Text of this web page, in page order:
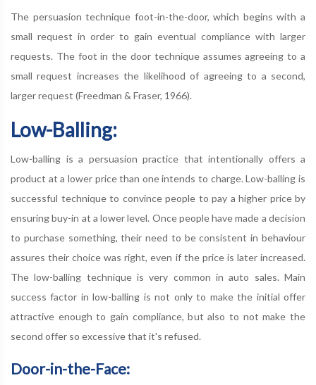
The persuasion technique foot-in-the-door, which begins with a
small request in order to gain eventual compliance with larger
requests. The foot in the door technique assumes agreeing to a
small request increases the likelihood of agreeing to a second,
larger request (Freedman & Fraser, 1966).
Low-Balling:
Low-balling is a persuasion practice that intentionally offers a
product at a lower price than one intends to charge. Low-balling is
successful technique to convince people to pay a higher price by
ensuring buy-in at a lower level. Once people have made a decision
to purchase something, their need to be consistent in behaviour
assures their choice was right, even if the price is later increased.
The low-balling technique is very common in auto sales. Main
success factor in low-balling is not only to make the initial offer
attractive enough to gain compliance, but also to not make the
second offer so excessive that it's refused.
Door-in-the-Face: